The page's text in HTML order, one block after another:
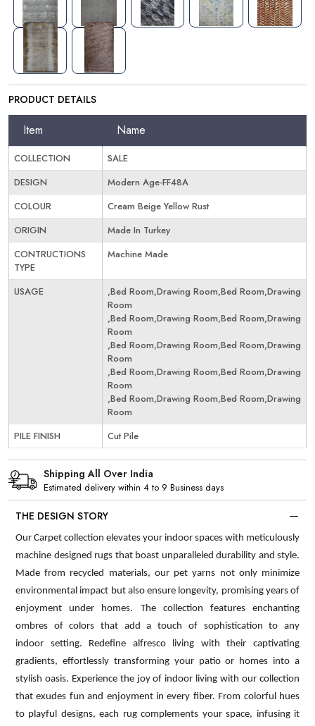
PRODUCT DETAILS
Item Name
COLLECTION
SALE
DESIGN
Modern Age-FF48A
COLOUR
Cream Beige Yellow Rust
ORIGIN
Made In Turkey
CONTRUCTIONS
TYPE
Machine Made
USAGE
,Bed Room,Drawing Room,Bed Room,Drawing
Room
,Bed Room,Drawing Room,Bed Room,Drawing
Room
,Bed Room,Drawing Room,Bed Room,Drawing
Room
,Bed Room,Drawing Room,Bed Room,Drawing
Room
,Bed Room,Drawing Room,Bed Room,Drawing
Room
PILE FINISH
Cut Pile
Shipping All Over India
Estimated delivery within 4 to 9 Business days
THE DESIGN STORY
Our Carpet collection elevates your indoor spaces with meticulously
machine designed rugs that boast unparalleled durability and style.
Made from recycled materials, our pet yarns not only minimize
environmental impact but also ensure longevity, promising years of
enjoyment under homes. The collection features enchanting
ombres of colors that add a touch of sophistication to any
indoor setting. Redefine alfresco living with their captivating
gradients, effortlessly transforming your patio or homes into a
stylish oasis. Experience the joy of indoor living with our collection
that exudes fun and enjoyment in every fiber. From colorful hues
to playful designs, each rug complements your space, infusing it